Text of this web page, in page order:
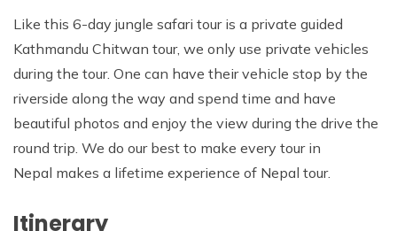
Like this 6-day jungle safari tour is a private guided
Kathmandu Chitwan tour, we only use private vehicles
during the tour. One can have their vehicle stop by the
riverside along the way and spend time and have
beautiful photos and enjoy the view during the drive the
round trip. We do our best to make every tour in
Nepal makes a lifetime experience of Nepal tour.
Itinerary